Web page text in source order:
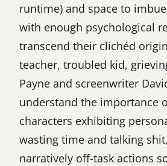
runtime) and space to
with enough psychological
transcend their clichéd
teacher, troubled kid,
Payne and screenwriter
understand the importance
characters exhibiting
wasting time and talking
narratively off-task actions